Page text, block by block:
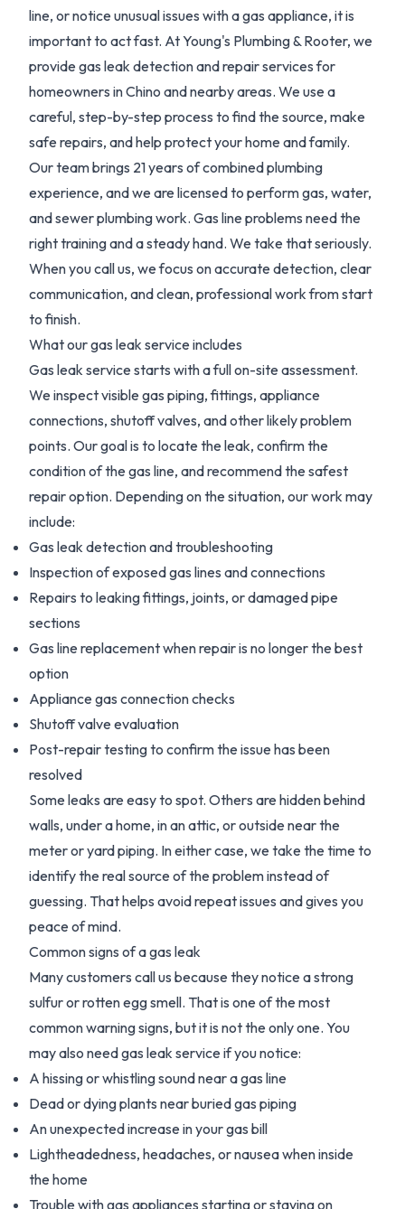
line, or notice unusual issues with a gas appliance, it is
important to act fast. At Young's Plumbing & Rooter, we
provide gas leak detection and repair services for
homeowners in Chino and nearby areas. We use a
careful, step-by-step process to find the source, make
safe repairs, and help protect your home and family.
Our team brings 21 years of combined plumbing
experience, and we are licensed to perform gas, water,
and sewer plumbing work. Gas line problems need the
right training and a steady hand. We take that seriously.
When you call us, we focus on accurate detection, clear
communication, and clean, professional work from start
to finish.
What our gas leak service includes
Gas leak service starts with a full on-site assessment.
We inspect visible gas piping, fittings, appliance
connections, shutoff valves, and other likely problem
points. Our goal is to locate the leak, confirm the
condition of the gas line, and recommend the safest
repair option. Depending on the situation, our work may
include:
Gas leak detection and troubleshooting
Inspection of exposed gas lines and connections
Repairs to leaking fittings, joints, or damaged pipe
sections
Gas line replacement when repair is no longer the best
option
Appliance gas connection checks
Shutoff valve evaluation
Post-repair testing to confirm the issue has been
resolved
Some leaks are easy to spot. Others are hidden behind
walls, under a home, in an attic, or outside near the
meter or yard piping. In either case, we take the time to
identify the real source of the problem instead of
guessing. That helps avoid repeat issues and gives you
peace of mind.
Common signs of a gas leak
Many customers call us because they notice a strong
sulfur or rotten egg smell. That is one of the most
common warning signs, but it is not the only one. You
may also need gas leak service if you notice:
A hissing or whistling sound near a gas line
Dead or dying plants near buried gas piping
An unexpected increase in your gas bill
Lightheadedness, headaches, or nausea when inside
the home
Trouble with gas appliances starting or staying on